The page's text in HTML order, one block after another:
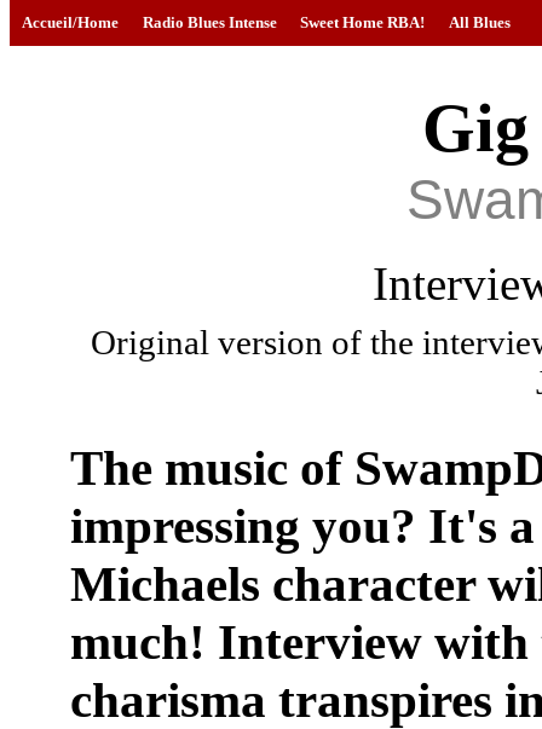
Accueil/Home Radio Blues Intense Sweet Home RBA! All Blues
Original version of the
The music of
impressing you? It's
Michaels character
much! Interview with
charisma transpires